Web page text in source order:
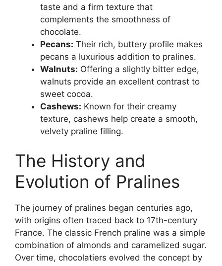
taste and a firm texture that
complements the smoothness of
chocolate.
Pecans: Their rich, buttery profile makes
pecans a luxurious addition to pralines.
Walnuts: Offering a slightly bitter edge,
walnuts provide an excellent contrast to
sweet cocoa.
Cashews: Known for their creamy
texture, cashews help create a smooth,
velvety praline filling.
The History and
Evolution of Pralines
The journey of pralines began centuries ago,
with origins often traced back to 17th-century
France. The classic French praline was a simple
combination of almonds and caramelized sugar.
Over time, chocolatiers evolved the concept by